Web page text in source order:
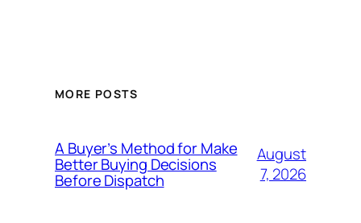
MORE POSTS
A Buyer’s Method for Make
Better Buying Decisions
Before Dispatch
August
7, 2026